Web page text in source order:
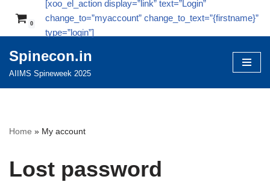
content
0
[xoo_el_action display=”link” text=”Login”
change_to=”myaccount” change_to_text=”{firstname}”
type=”login”]
Spinecon.in
AIIMS Spineweek 2025
Home » My account
Lost password